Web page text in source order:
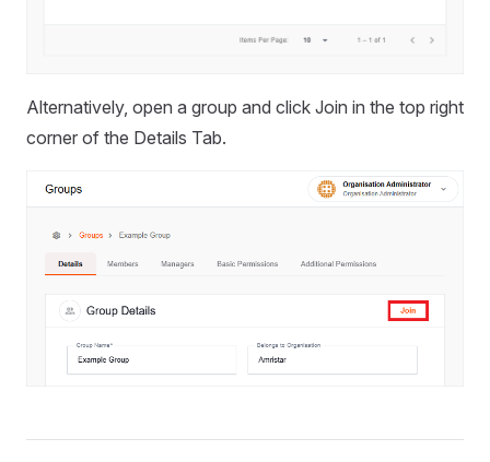
Alternatively, open a group and click Join in the top right
corner of the Details Tab.